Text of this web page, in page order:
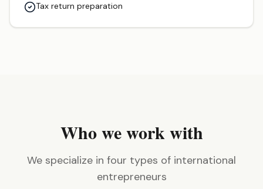
Tax return preparation
Who we work with
We specialize in four types of international
entrepreneurs